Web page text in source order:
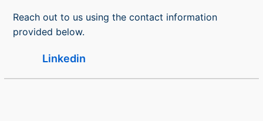
Reach out to us using the contact information
provided below.
Linkedin